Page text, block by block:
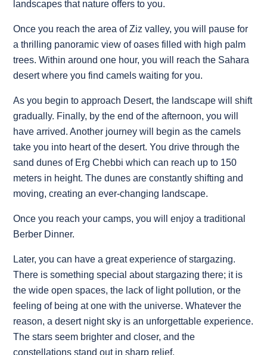
landscapes that nature offers to you.
Once you reach the area of Ziz valley, you will pause for
a thrilling panoramic view of oases filled with high palm
trees. Within around one hour, you will reach the Sahara
desert where you find camels waiting for you.
As you begin to approach Desert, the landscape will shift
gradually. Finally, by the end of the afternoon, you will
have arrived. Another journey will begin as the camels
take you into heart of the desert. You drive through the
sand dunes of Erg Chebbi which can reach up to 150
meters in height. The dunes are constantly shifting and
moving, creating an ever-changing landscape.
Once you reach your camps, you will enjoy a traditional
Berber Dinner.
Later, you can have a great experience of stargazing.
There is something special about stargazing there; it is
the wide open spaces, the lack of light pollution, or the
feeling of being at one with the universe. Whatever the
reason, a desert night sky is an unforgettable experience.
The stars seem brighter and closer, and the
constellations stand out in sharp relief.